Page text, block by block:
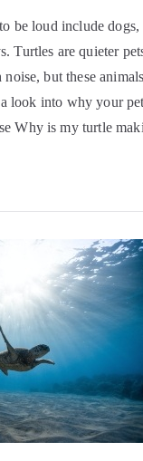
be loud include
Turtles are quieter
but these
look into why your
Why is my turtle